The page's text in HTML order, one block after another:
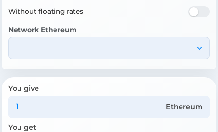
Without floating rates
Network Ethereum
You give
Ethereum
You get